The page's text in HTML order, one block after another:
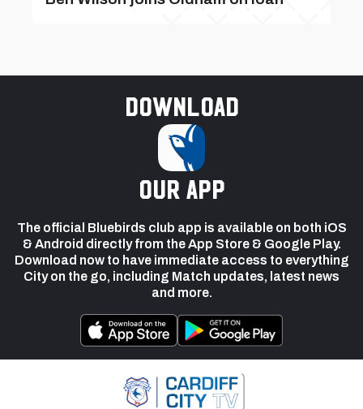
Download
our app
The official Bluebirds club app is available on both iOS
& Android directly from the App Store & Google Play.
Download now to have immediate access to everything
City on the go, including Match updates, latest news
and more.